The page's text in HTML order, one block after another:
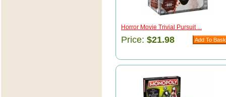
Horror Movie Trivial Pursuit ...
Price: $21.98